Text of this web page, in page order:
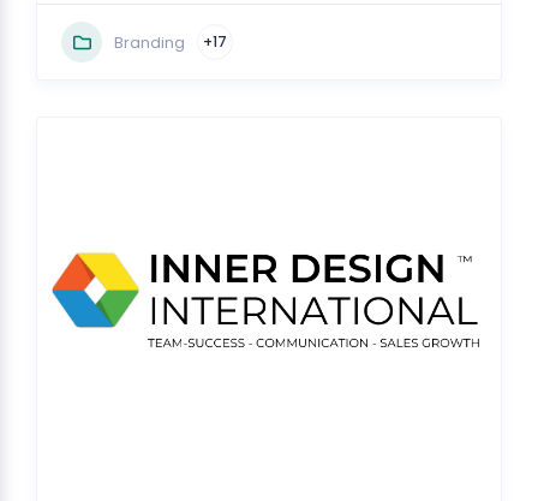
Branding +17